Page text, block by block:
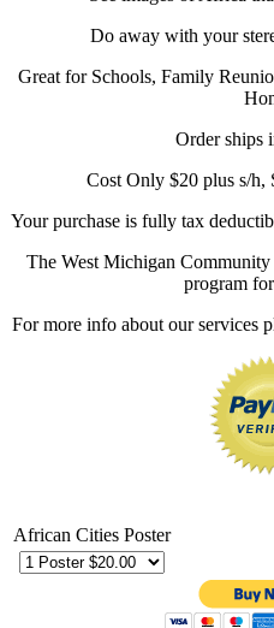
Do away with your
Great for Schools, Family
Order ships
Cost Only $20 plus s/h,
Your purchase is fully tax
The West Michigan
program
For more info about our services
African Cities Poster